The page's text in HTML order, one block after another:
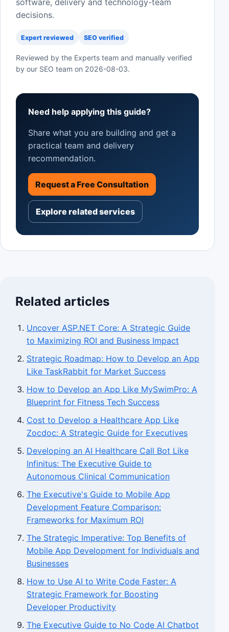
software, delivery and technology-team
decisions.
Expert reviewed SEO verified
Reviewed by the Experts team and manually verified
by our SEO team on 2026-08-03.
Need help applying this guide?
Share what you are building and get a
practical team and delivery
recommendation.
Request a Free Consultation
Explore related services
Related articles
Uncover ASP.NET Core: A Strategic Guide
to Maximizing ROI and Business Impact
Strategic Roadmap: How to Develop an App
Like TaskRabbit for Market Success
How to Develop an App Like MySwimPro: A
Blueprint for Fitness Tech Success
Cost to Develop a Healthcare App Like
Zocdoc: A Strategic Guide for Executives
Developing an AI Healthcare Call Bot Like
Infinitus: The Executive Guide to
Autonomous Clinical Communication
The Executive's Guide to Mobile App
Development Feature Comparison:
Frameworks for Maximum ROI
The Strategic Imperative: Top Benefits of
Mobile App Development for Individuals and
Businesses
How to Use AI to Write Code Faster: A
Strategic Framework for Boosting
Developer Productivity
The Executive Guide to No Code AI Chatbot